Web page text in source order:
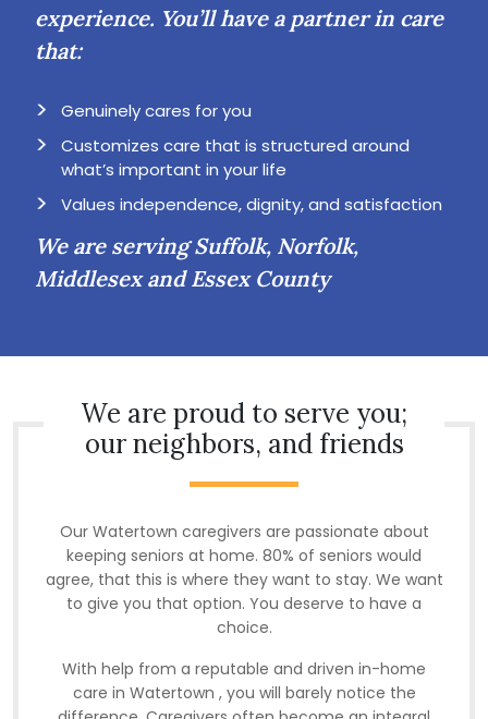
experience. You’ll have a partner in care
that:
Genuinely cares for you
Customizes care that is structured around
what’s important in your life
Values independence, dignity, and satisfaction
We are serving Suffolk, Norfolk,
Middlesex and Essex County
We are proud to serve you;
our neighbors, and friends
Our Watertown caregivers are passionate about
keeping seniors at home. 80% of seniors would
agree, that this is where they want to stay. We want
to give you that option. You deserve to have a
choice.
With help from a reputable and driven in-home
care in Watertown , you will barely notice the